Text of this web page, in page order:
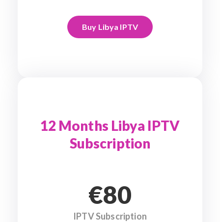
Buy Libya IPTV
12 Months Libya IPTV
Subscription
€80
IPTV Subscription